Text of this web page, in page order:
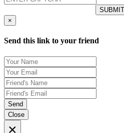
×
Send this link to your friend
Send
Close
×